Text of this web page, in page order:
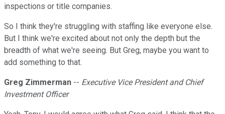
inspections or title companies.
So I think they're struggling with staffing like everyone else.
But I think we're excited about not only the depth but the
breadth of what we're seeing. But Greg, maybe you want to
add something to that.
Greg Zimmerman -- Executive Vice President and Chief
Investment Officer